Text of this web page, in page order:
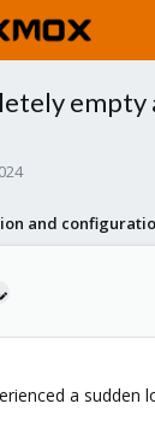
and
a sudden